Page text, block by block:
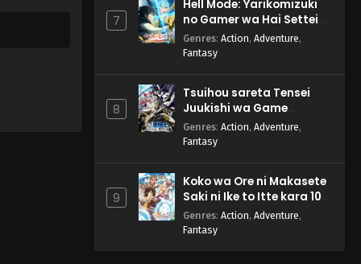
7
Hell Mode: Yarikomizuki
no Gamer wa Hai Settei
no Isekai de Musou suru
2nd Season
Genres: Action, Adventure,
Fantasy
8
Tsuihou sareta Tensei
Juukishi wa Game
Chishiki de Musou suru
Genres: Action, Adventure,
Fantasy
9
Koko wa Ore ni Makasete
Saki ni Ike to Itte kara 10-
nen ga Tattara Densetsu
ni Natteita.
Genres: Action, Adventure,
Fantasy